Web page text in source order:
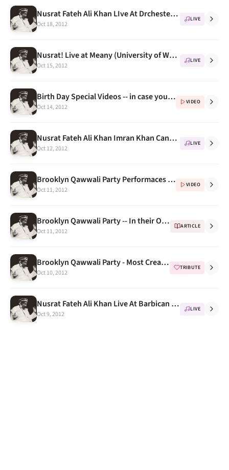
Nusrat Fateh Ali Khan LIve At Drchester, London 1993, CitiBank Concert
Oct 18, 2012
LIVE
Nusrat! Live at Meany (University of Washington) 1993, An Unforgettable Concert
Oct 15, 2012
LIVE
Birth Day Special Videos -- in case you have missed them
Oct 14, 2012
VIDEO
Nusrat Fateh Ali Khan Imran Khan Cancer Appeal Concert 1993
Oct 12, 2012
LIVE
Brooklyn Qawwali Party Performaces (Videos) Part 3
Oct 11, 2012
VIDEO
Brooklyn Qawwali Party -- In their Own Words (Extended Biography) Part 2
Oct 11, 2012
ARTICLE
Brooklyn Qawwali Party - Most Creative Tributes to NFAK Part 1
Oct 10, 2012
TRIBUTE
Nusrat Fateh Ali Khan Live At Barbican Centre London 1993 Full Concert DVD
Oct 9, 2012
LIVE